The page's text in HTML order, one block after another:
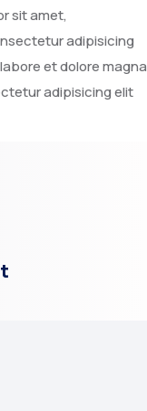
sit amet,
adipisicing
et dolore magna
adipisicing elit